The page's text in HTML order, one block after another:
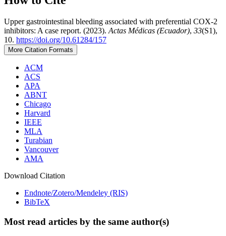
Upper gastrointestinal bleeding associated with preferential COX-2
inhibitors: A case report. (2023). Actas Médicas (Ecuador), 33(S1),
10. https://doi.org/10.61284/157
More Citation Formats
ACM
ACS
APA
ABNT
Chicago
Harvard
IEEE
MLA
Turabian
Vancouver
AMA
Download Citation
Endnote/Zotero/Mendeley (RIS)
BibTeX
Most read articles by the same author(s)